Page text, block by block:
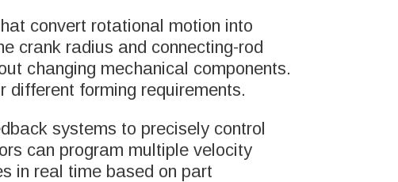
RESOURCES
NEWS AND BLOGS
H&T GROUP NEWS
convert rotational motion into
crank radius and connecting-rod
changing mechanical components.
forming requirements.
systems to precisely control
can program multiple velocity
in real time based on part